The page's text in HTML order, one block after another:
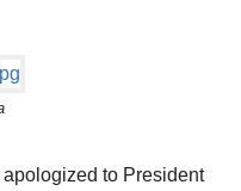
to President